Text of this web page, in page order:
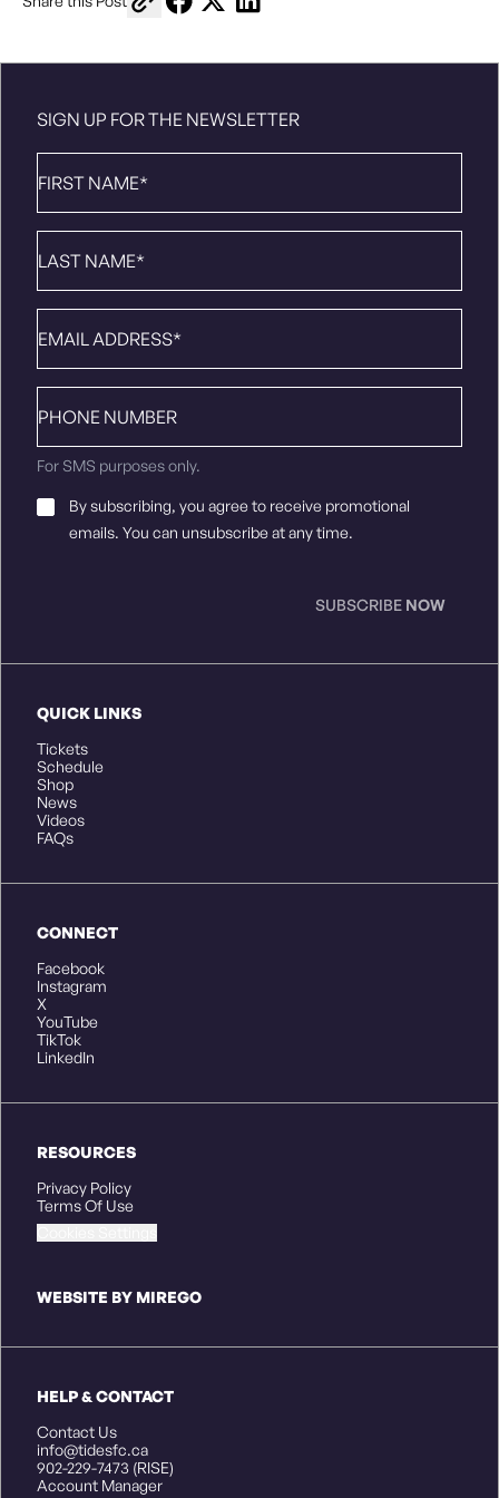
QUICK LINKS
Tickets
Schedule
Shop
News
Videos
FAQs
CONNECT
Facebook
Instagram
X
YouTube
TikTok
LinkedIn
RESOURCES
Privacy Policy
Terms Of Use
WEBSITE BY MIREGO
HELP & CONTACT
Contact Us
info@tidesfc.ca
902-229-7473 (RISE)
Account Manager
SIGN UP FOR THE NEWSLETTER
Name *
Name*
number
For SMS purposes only.
Email
Consent*
By subscribing, you agree to receive promotional
emails. You can unsubscribe at any time.
SUBSCRIBE NOW